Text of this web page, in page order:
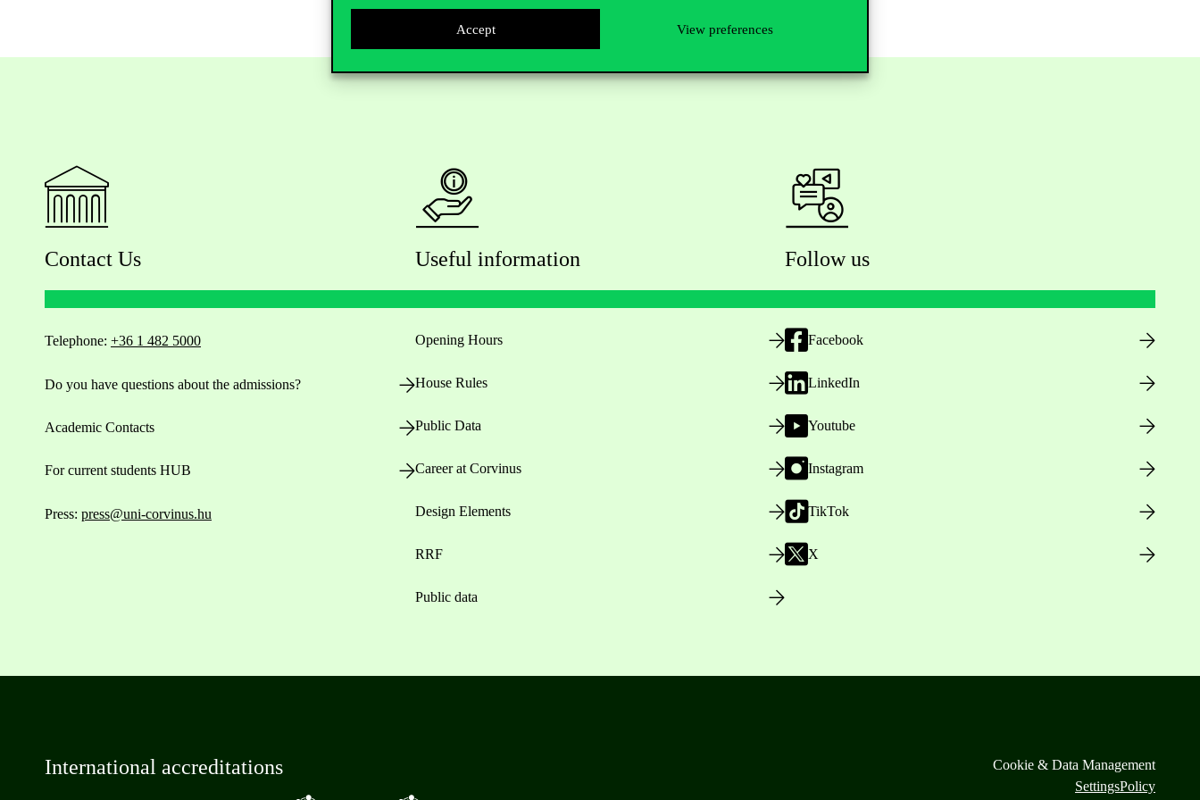
Accept View preferences
Contact Us
Telephone: +36 1 482 5000
Do you have questions about the admissions?
Academic Contacts
For current students HUB
Press: press@uni-corvinus.hu
Useful information
Opening Hours
House Rules
Public Data
Career at Corvinus
Design Elements
RRF
Public data
Follow us
Facebook
LinkedIn
Youtube
Instagram
TikTok
X
International accreditations
Cookie & Data Management
SettingsPolicy